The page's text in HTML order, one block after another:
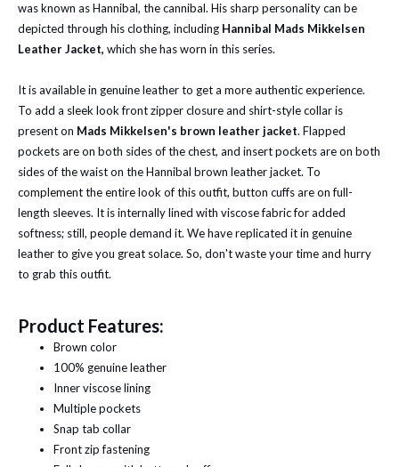
was known as Hannibal, the cannibal. His sharp personality can be
depicted through his clothing, including Hannibal Mads Mikkelsen
Leather Jacket, which she has worn in this series.
It is available in genuine leather to get a more authentic experience.
To add a sleek look front zipper closure and shirt-style collar is
present on Mads Mikkelsen's brown leather jacket. Flapped
pockets are on both sides of the chest, and insert pockets are on both
sides of the waist on the Hannibal brown leather jacket. To
complement the entire look of this outfit, button cuffs are on full-
length sleeves. It is internally lined with viscose fabric for added
softness; still, people demand it. We have replicated it in genuine
leather to give you great solace. So, don't waste your time and hurry
to grab this outfit.
Product Features:
Brown color
100% genuine leather
Inner viscose lining
Multiple pockets
Snap tab collar
Front zip fastening